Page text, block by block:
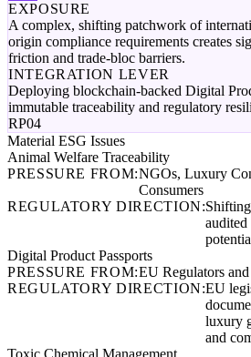
EXPOSURE
A complex, shifting patchwork of
origin compliance requirements creates
friction and trade-bloc barriers.
INTEGRATION LEVER
Deploying blockchain-backed Digital
immutable traceability and regulatory
RP04
Material ESG Issues
Animal Welfare Traceability
PRESSURE FROM:NGOs, Luxury
Consumers
REGULATORY DIRECTION:
Digital Product Passports
PRESSURE FROM:EU Regulators
REGULATORY DIRECTION:EU
luxury
and